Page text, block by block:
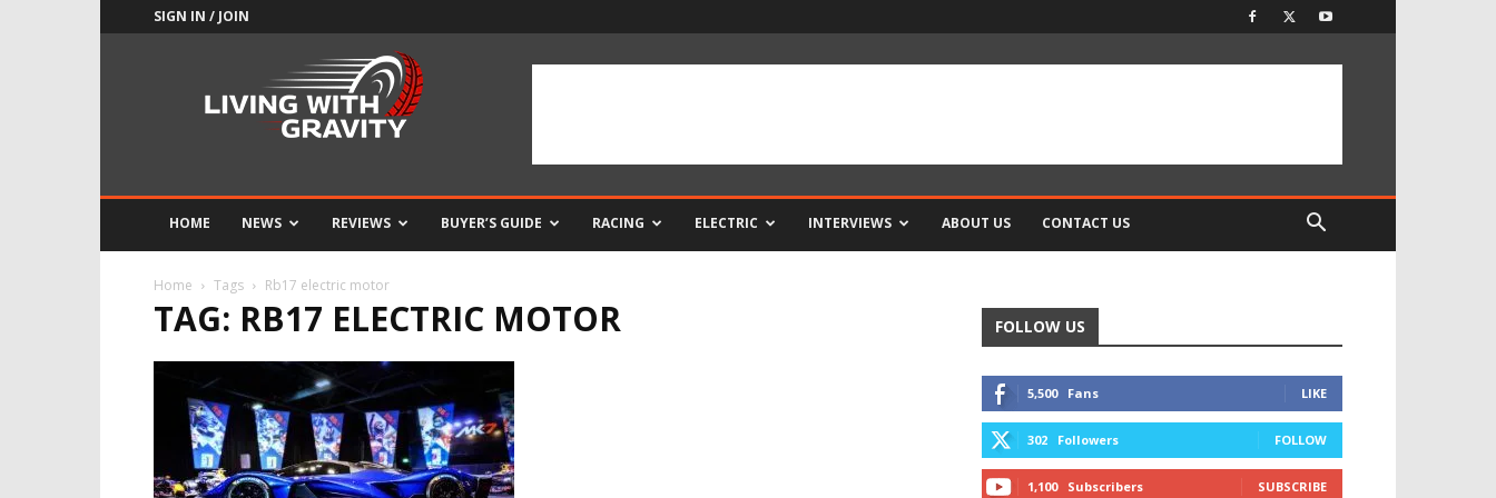
SIGN IN / JOIN
HOME NEWS REVIEWS BUYER’S GUIDE RACING ELECTRIC INTERVIEWS ABOUT US CONTACT US
Home Tags Rb17 electric motor
TAG: RB17 ELECTRIC MOTOR FOLLOW US
5,500 Fans LIKE
302 Followers FOLLOW
1,100 Subscribers SUBSCRIBE